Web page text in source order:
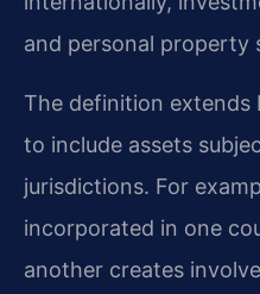
and personal property
The definition extends
to include assets
jurisdictions. For
incorporated in one
another creates